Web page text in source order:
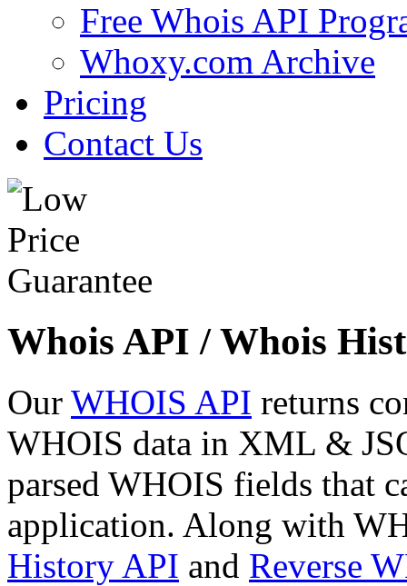
Free Whois API
Whoxy.com Archive
Pricing
Contact Us
Whois API / Whois
Our WHOIS API returns
WHOIS data in XML &
parsed WHOIS fields that
application. Along with
History API and Reverse